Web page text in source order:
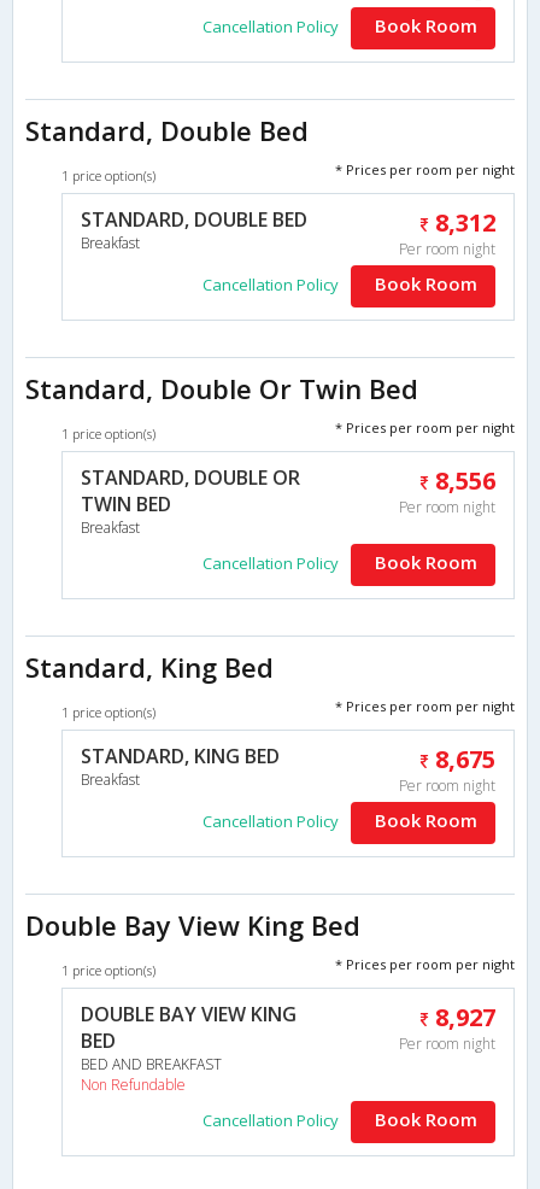
Cancellation Policy Book Room
Standard, Double Bed
1 price option(s) * Prices per room per night
STANDARD, DOUBLE BED
Breakfast
8,312
Per room night
Cancellation Policy Book Room
Standard, Double Or Twin Bed
1 price option(s) * Prices per room per night
STANDARD, DOUBLE OR
TWIN BED
Breakfast
8,556
Per room night
Cancellation Policy Book Room
Standard, King Bed
1 price option(s) * Prices per room per night
STANDARD, KING BED
Breakfast
8,675
Per room night
Cancellation Policy Book Room
Double Bay View King Bed
1 price option(s) * Prices per room per night
DOUBLE BAY VIEW KING
BED
BED AND BREAKFAST
Non Refundable
8,927
Per room night
Cancellation Policy Book Room